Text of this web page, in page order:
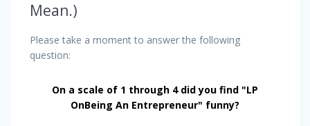
Mean.)
Please take a moment to answer the following
question:
On a scale of 1 through 4 did you find "LP
OnBeing An Entrepreneur" funny?